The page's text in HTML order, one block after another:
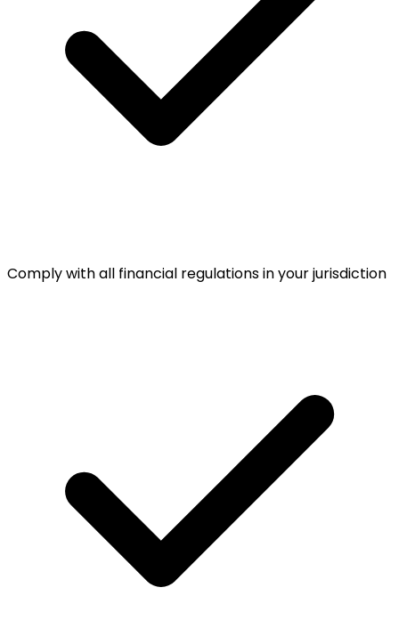
Comply with all financial regulations in your jurisdiction